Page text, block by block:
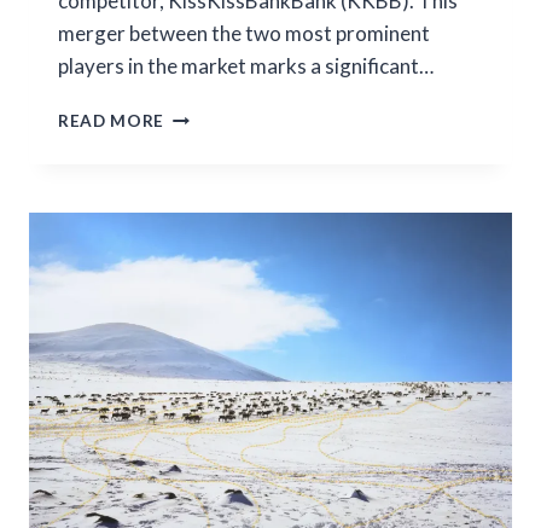
merger between the two most prominent
players in the market marks a significant…
READ MORE CONCENTRATION
CROWDFUNDING